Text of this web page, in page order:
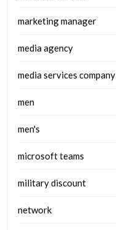
marketing manager
media agency
media services company
men
men's
microsoft teams
military discount
network